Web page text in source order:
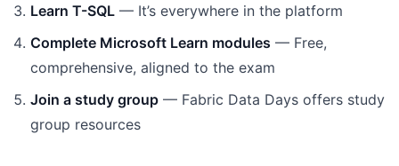
Learn T-SQL — It’s everywhere in the platform
Complete Microsoft Learn modules — Free,
comprehensive, aligned to the exam
Join a study group — Fabric Data Days offers study
group resources